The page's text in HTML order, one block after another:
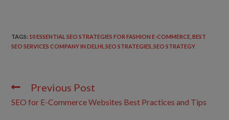
TAGS:10 ESSENTIAL SEO STRATEGIES FOR FASHION E-COMMERCE BEST
SEO SERVICES COMPANY IN DELHI SEO STRATEGIES SEO STRATEGY
Previous Post
SEO for E-Commerce Websites Best Practices and Tips